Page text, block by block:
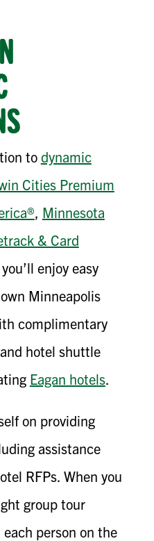
to dynamic
Cities Premium
, Minnesota
& Card
enjoy easy
Minneapolis
complimentary
hotel shuttle
Eagan hotels.
on providing
assistance
RFPs. When you
group tour
person on the